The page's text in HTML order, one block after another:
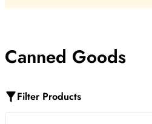
Canned Goods
Filter Products